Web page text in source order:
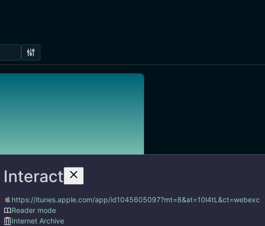
Interact
https://itunes.apple.com/app/id1045605097?mt=8&at=10l4tL&ct=webexc
A smart new contact management app
Interact
https://itunes.apple.com/app/id1045605097?mt=8&at=10l4tL&ct=webexc
Reader mode
Internet Archive